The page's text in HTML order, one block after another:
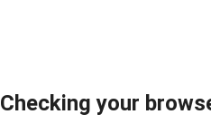
Checking your